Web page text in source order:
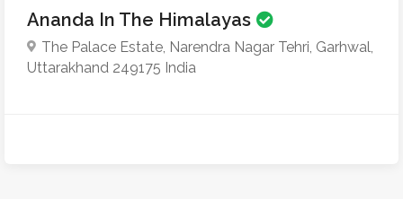
Ananda In The Himalayas
The Palace Estate, Narendra Nagar Tehri, Garhwal,
Uttarakhand 249175 India